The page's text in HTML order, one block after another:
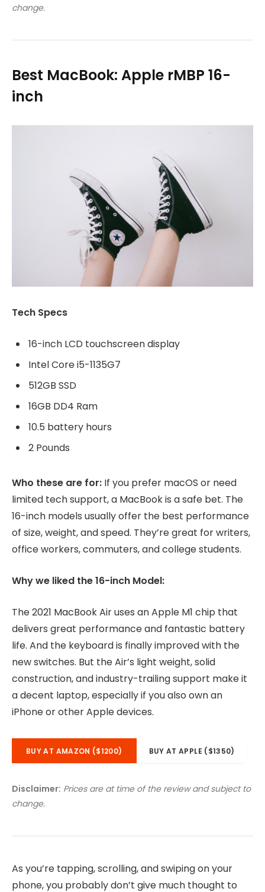
change.
Best MacBook: Apple rMBP 16-
inch
Tech Specs
16-inch LCD touchscreen display
Intel Core i5-1135G7
512GB SSD
16GB DD4 Ram
10.5 battery hours
2 Pounds
Who these are for: If you prefer macOS or need
limited tech support, a MacBook is a safe bet. The
16-inch models usually offer the best performance
of size, weight, and speed. They’re great for writers,
office workers, commuters, and college students.
Why we liked the 16-inch Model:
The 2021 MacBook Air uses an Apple M1 chip that
delivers great performance and fantastic battery
life. And the keyboard is finally improved with the
new switches. But the Air’s light weight, solid
construction, and industry-trailing support make it
a decent laptop, especially if you also own an
iPhone or other Apple devices.
BUY AT AMAZON ($1200) BUY AT APPLE ($1350)
Disclaimer: Prices are at time of the review and subject to
change.
As you’re tapping, scrolling, and swiping on your
phone, you probably don’t give much thought to